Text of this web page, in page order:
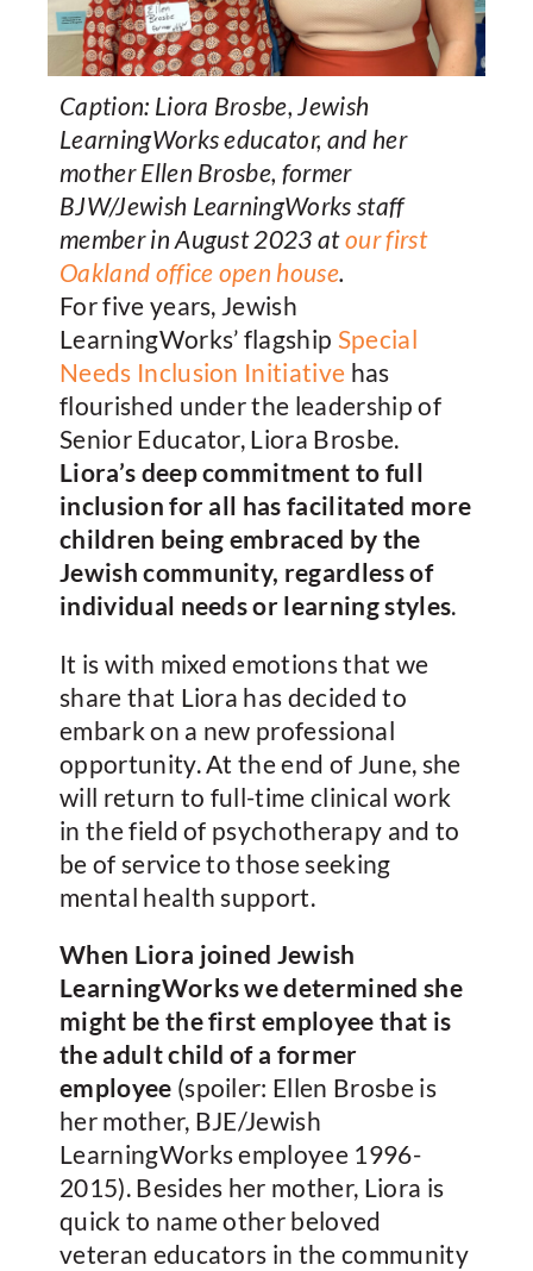
Caption: Liora Brosbe, Jewish
LearningWorks educator, and her
mother Ellen Brosbe, former
BJW/Jewish LearningWorks staff
member in August 2023 atour first
Oakland office open house.
For five years, Jewish
LearningWorks’ flagship Special
Needs Inclusion Initiative has
flourished under the leadership of
Senior Educator, Liora Brosbe.
Liora’s deep commitment to full
inclusion for all has facilitated more
children being embraced by the
Jewish community, regardless of
individual needs or learning styles.
It is with mixed emotions that we
share that Liora has decided to
embark on a new professional
opportunity. At the end of June, she
will return to full-time clinical work
in the field of psychotherapy and to
be of service to those seeking
mental health support.
When Liora joined Jewish
LearningWorks we determined she
might be the first employee that is
the adult child of a former
employee (spoiler: Ellen Brosbe is
her mother, BJE/Jewish
LearningWorks employee 1996-
2015). Besides her mother, Liora is
quick to name other beloved
veteran educators in the community